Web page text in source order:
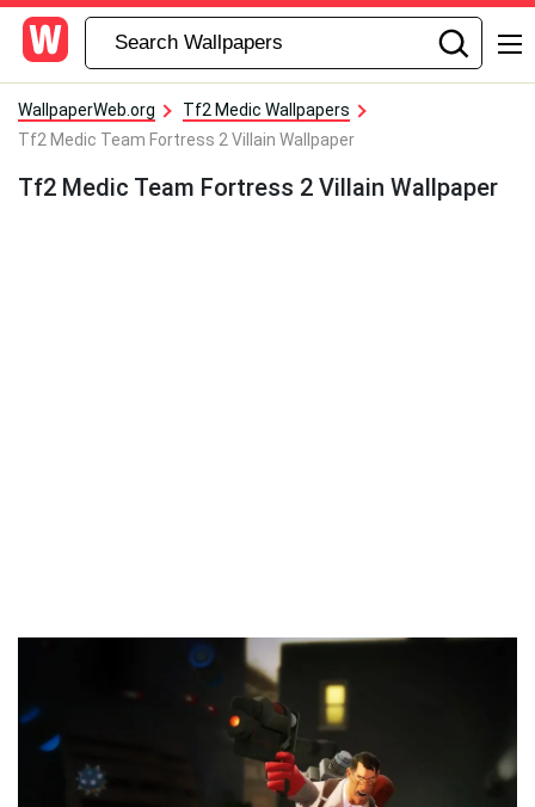
WallpaperWeb.org
Tf2 Medic Wallpapers
Tf2 Medic Team Fortress 2 Villain Wallpaper
Tf2 Medic Team Fortress 2 Villain Wallpaper